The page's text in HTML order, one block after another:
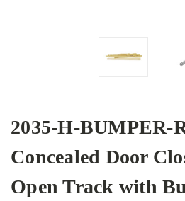
2035-H-BUMPER-
Concealed Door
Open Track with